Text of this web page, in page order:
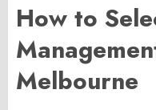
How to
Melbourne